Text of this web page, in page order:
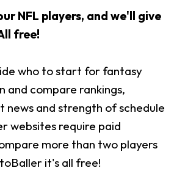
NFL players, and we'll give
free!
who to start for fantasy
and compare rankings,
news and strength of schedule
websites require paid
more than two players
it's all free!